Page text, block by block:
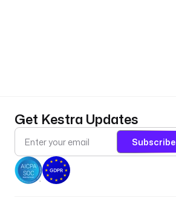
Get Kestra Updates
Subscribe